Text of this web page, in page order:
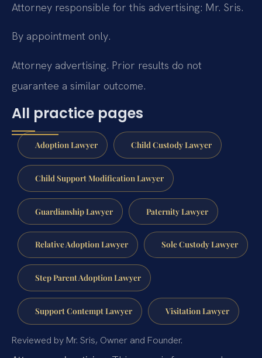
Attorney responsible for this advertising: Mr. Sris.
By appointment only.
Attorney advertising. Prior results do not
guarantee a similar outcome.
All practice pages
Adoption Lawyer Child Custody Lawyer
Child Support Modification Lawyer
Guardianship Lawyer Paternity Lawyer
Relative Adoption Lawyer Sole Custody Lawyer
Step Parent Adoption Lawyer
Support Contempt Lawyer Visitation Lawyer
Reviewed by Mr. Sris, Owner and Founder.